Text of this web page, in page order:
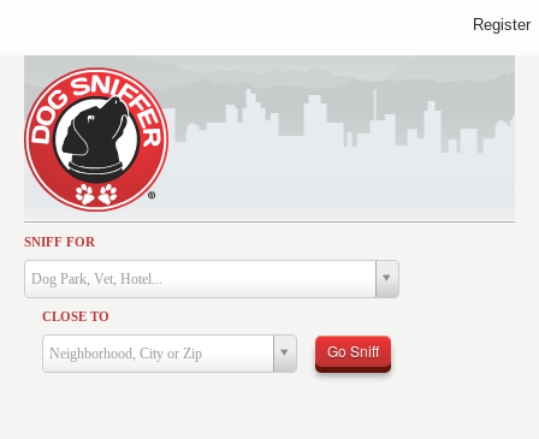
SNIFF FOR
Dog Park, Vet, Hotel...
CLOSE TO
Neighborhood, City or Zip Go Sniff
Activities
Dining
Health & Care
Services
Register